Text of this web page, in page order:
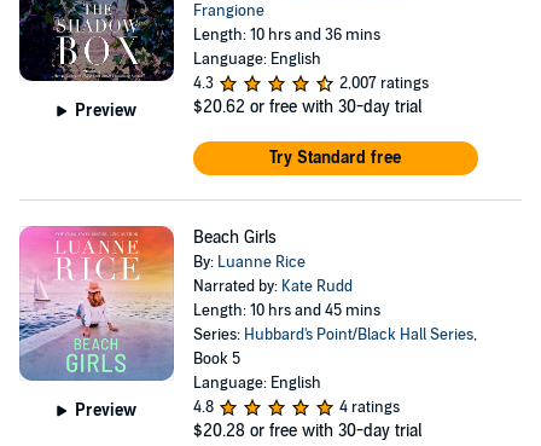
Preview
Frangione
Length: 10 hrs and 36 mins
Language: English
4.3
2,007 ratings
$20.62 or free with 30-day trial
Try Standard free
Preview
Beach Girls
By: Luanne Rice
Narrated by: Kate Rudd
Length: 10 hrs and 45 mins
Series: Hubbard's Point/Black Hall Series,
Book 5
Language: English
4.8
4 ratings
$20.28 or free with 30-day trial